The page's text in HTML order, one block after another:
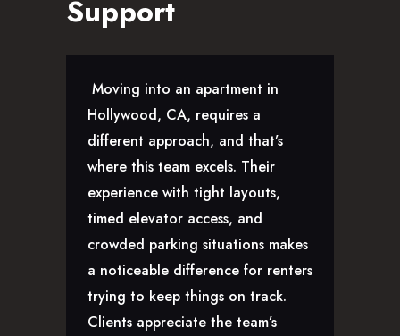
Support
Moving into an apartment in
Hollywood, CA, requires a
different approach, and that’s
where this team excels. Their
experience with tight layouts,
timed elevator access, and
crowded parking situations makes
a noticeable difference for renters
trying to keep things on track.
Clients appreciate the team’s